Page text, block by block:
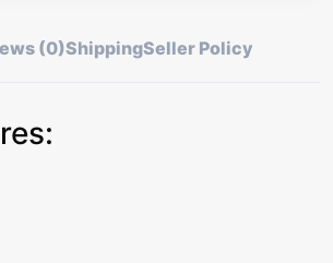
(0)ShippingSeller Policy